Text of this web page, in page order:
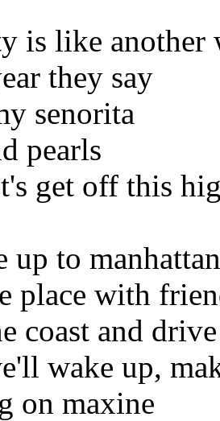
is like another
they say
senorita
pearls
get off this
up to manhattan
place with
coast and
wake up,
on maxine